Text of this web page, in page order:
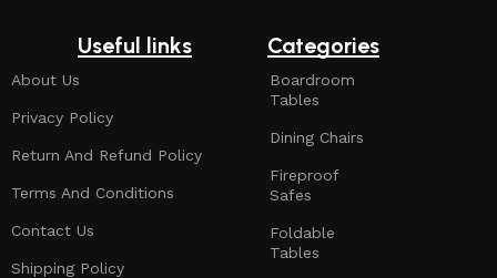
Useful links
About Us
Privacy Policy
Return And Refund Policy
Terms And Conditions
Contact Us
Shipping Policy
Categories
Boardroom
Tables
Dining Chairs
Fireproof
Safes
Foldable
Tables